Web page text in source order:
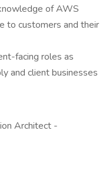
of AWS
to customers and their
facing roles as
and client businesses
Architect -